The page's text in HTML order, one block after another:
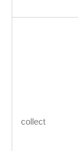
collect